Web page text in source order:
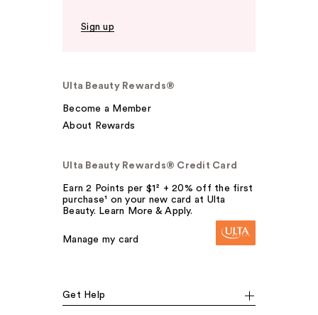
Sign up
Ulta Beauty Rewards®
Become a Member
About Rewards
Ulta Beauty Rewards® Credit Card
Earn 2 Points per $1² + 20% off the first
purchase¹ on your new card at Ulta
Beauty. Learn More & Apply.
Manage my card
Get Help